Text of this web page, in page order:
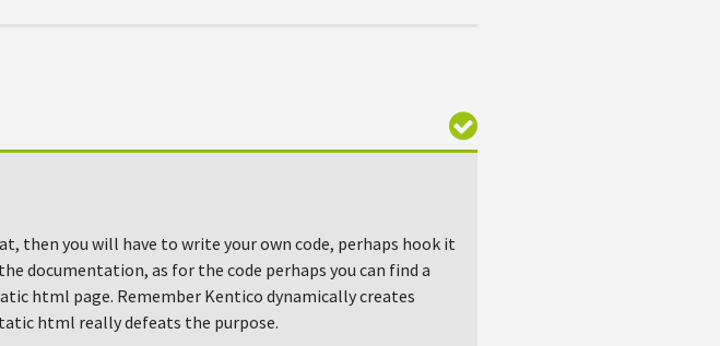
then you will have to write your own code, perhaps hook it
documentation, as for the code perhaps you can find a
html page. Remember Kentico dynamically creates
html really defeats the purpose.